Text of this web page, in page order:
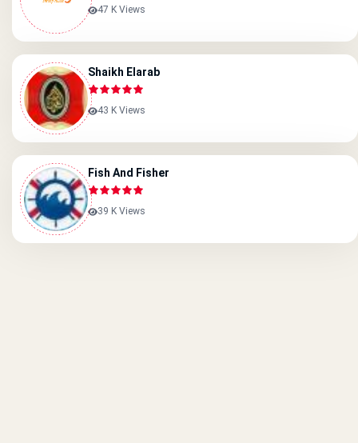
47 K Views
Shaikh Elarab
43 K Views
Fish And Fisher
39 K Views